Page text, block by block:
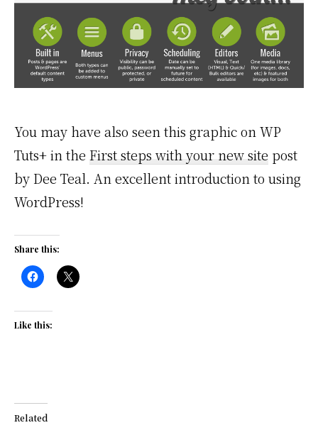
You may have also seen this graphic on WP
Tuts+ in the First steps with your new site post
by Dee Teal. An excellent introduction to using
WordPress!
Share this:
Like this:
Related